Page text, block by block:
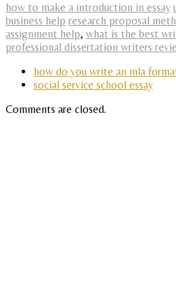
how to make a introduction in essay
business help research proposal
assignment help, what is the best
professional dissertation writers
how do you write an mla
social service school essay
Comments are closed.